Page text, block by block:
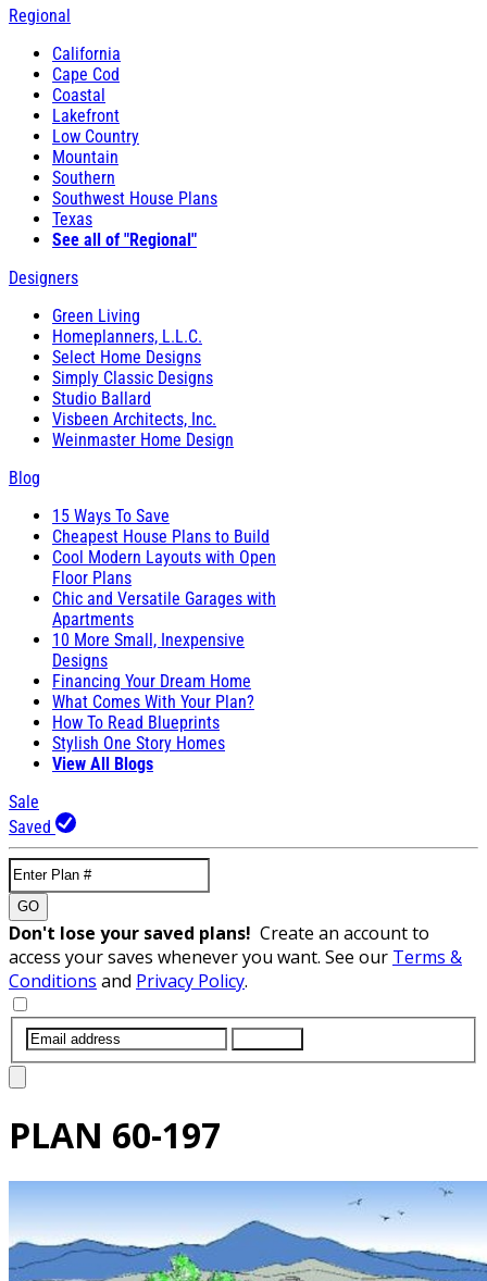
Regional
California
Cape Cod
Coastal
Lakefront
Low Country
Mountain
Southern
Southwest House Plans
Texas
See all of "Regional"
Designers
Green Living
Homeplanners, L.L.C.
Select Home Designs
Simply Classic Designs
Studio Ballard
Visbeen Architects, Inc.
Weinmaster Home Design
Blog
15 Ways To Save
Cheapest House Plans to Build
Cool Modern Layouts with Open
Floor Plans
Chic and Versatile Garages with
Apartments
10 More Small, Inexpensive
Designs
Financing Your Dream Home
What Comes With Your Plan?
How To Read Blueprints
Stylish One Story Homes
View All Blogs
Sale
Saved
GO
Don't lose your saved plans! Create an account to
access your saves whenever you want. See our Terms &
Conditions and Privacy Policy.
PLAN 60-197